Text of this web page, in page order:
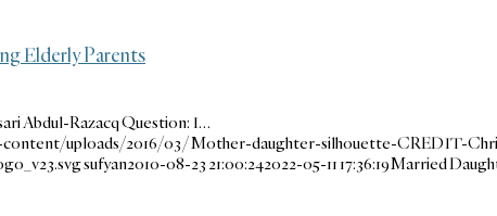
Elderly Parents
Abdul-Razacq Question: I…
uploads/2016/03/Mother-daughter-silhouette-CREDIT-
sufyan2010-08-23 21:00:242022-05-11 17:36:19Married